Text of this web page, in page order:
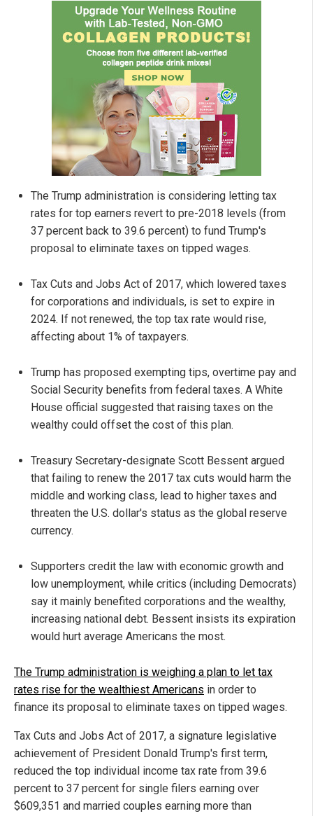
The Trump administration is considering letting tax
rates for top earners revert to pre-2018 levels (from
37 percent back to 39.6 percent) to fund Trump's
proposal to eliminate taxes on tipped wages.
Tax Cuts and Jobs Act of 2017, which lowered taxes
for corporations and individuals, is set to expire in
2024. If not renewed, the top tax rate would rise,
affecting about 1% of taxpayers.
Trump has proposed exempting tips, overtime pay and
Social Security benefits from federal taxes. A White
House official suggested that raising taxes on the
wealthy could offset the cost of this plan.
Treasury Secretary-designate Scott Bessent argued
that failing to renew the 2017 tax cuts would harm the
middle and working class, lead to higher taxes and
threaten the U.S. dollar's status as the global reserve
currency.
Supporters credit the law with economic growth and
low unemployment, while critics (including Democrats)
say it mainly benefited corporations and the wealthy,
increasing national debt. Bessent insists its expiration
would hurt average Americans the most.
The Trump administration is weighing a plan to let tax
rates rise for the wealthiest Americans in order to
finance its proposal to eliminate taxes on tipped wages.
Tax Cuts and Jobs Act of 2017, a signature legislative
achievement of President Donald Trump's first term,
reduced the top individual income tax rate from 39.6
percent to 37 percent for single filers earning over
$609,351 and married couples earning more than